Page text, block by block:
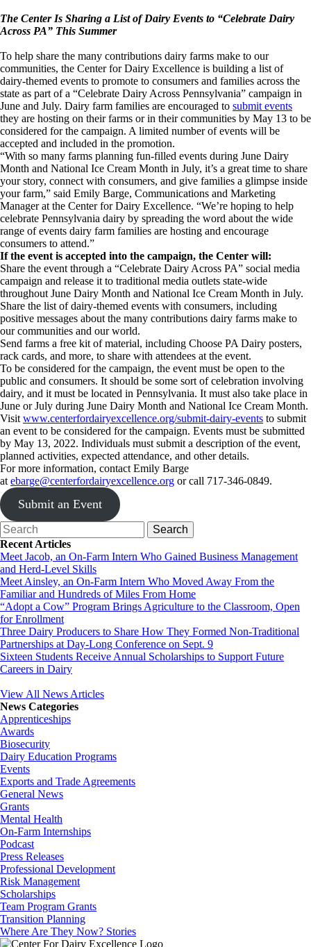
The Center Is Sharing a List of Dairy Events to “Celebrate Dairy
Across PA” This Summer
To help share the many contributions dairy farms make to our
communities, the Center for Dairy Excellence is building a list of
dairy-themed events to promote to consumers and families across the
state as part of a “Celebrate Dairy Across Pennsylvania” campaign in
June and July. Dairy farm families are encouraged to submit events
they are hosting on their farms or in their communities by May 13 to be
considered for the campaign. A limited number of events will be
accepted and included in the promotion.
“With so many farms planning fun-filled events during June Dairy
Month and National Ice Cream Month in July, it’s a great time to share
your story, connect with consumers, and give families a glimpse inside
your farm,” said Emily Barge, Communications and Marketing
Manager at the Center for Dairy Excellence. “We’re hoping to help
celebrate Pennsylvania dairy by spreading the word about the wide
range of events dairy farm families are hosting and encourage
consumers to attend.”
If the event is accepted into the campaign, the Center will:
Share the event through a “Celebrate Dairy Across PA” social media
campaign and release it to traditional media outlets state-wide
throughout June Dairy Month and National Ice Cream Month in July.
Share the list of dairy-themed events with consumers, including
positive messages about the many contributions dairy farms make to
our communities and our world.
Send farms a free kit of material, including Choose PA Dairy posters,
rack cards, and more, to share with attendees at the event.
To be considered for the campaign, the event must be open to the
public and consumers. It should be some sort of celebration involving
dairy, and it must be located in Pennsylvania. It must also take place in
June or July during June Dairy Month and National Ice Cream Month.
Visit www.centerfordairyexcellence.org/submit-dairy-events to submit
an event to be considered for the campaign. Events must be submitted
by May 13, 2022. Individuals must submit a description of the event,
planned activities, expected attendance, and other details.
For more information, contact Emily Barge
at ebarge@centerfordairyexcellence.org or call 717-346-0849.
Submit an Event
Recent Articles
Meet Jacob, an On-Farm Intern Who Gained Business Management
and Herd-Level Skills
Meet Ainsley, an On-Farm Intern Who Moved Away From the
Familiar and Hundreds of Miles From Home
“Adopt a Cow” Program Brings Agriculture to the Classroom, Open
for Enrollment
Three Dairy Producers to Share How They Formed Non-Traditional
Partnerships at Day-Long Conference on Sept. 9
Sixteen Students Receive Annual Scholarships to Support Future
Careers in Dairy
View All News Articles
News Categories
Apprenticeships
Awards
Biosecurity
Dairy Education Programs
Events
Exports and Trade Agreements
General News
Grants
Mental Health
On-Farm Internships
Podcast
Press Releases
Professional Development
Risk Management
Scholarships
Team Program Grants
Transition Planning
Where Are They Now? Stories